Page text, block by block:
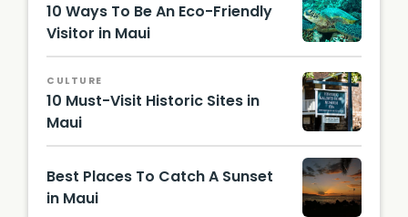
10 Ways To Be An Eco-Friendly
Visitor in Maui
@choih
j /
Unsplas
h
CULTURE
10 Must-Visit Historic Sites in
Maui
Hawaii
Touris
m
Authori
ty
Best Places To Catch A Sunset
in Maui